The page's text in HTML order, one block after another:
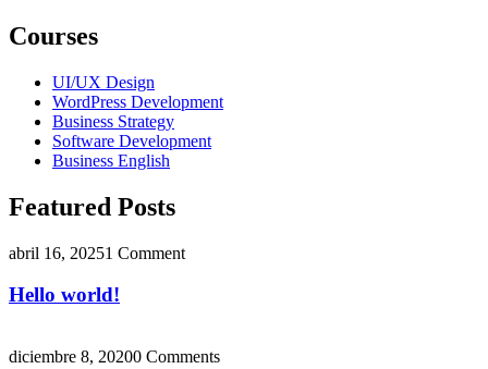
Courses
UI/UX Design
WordPress Development
Business Strategy
Software Development
Business English
Featured Posts
abril 16, 20251 Comment
Hello world!
diciembre 8, 20200 Comments